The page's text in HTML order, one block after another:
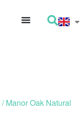
/ Manor Oak Natural